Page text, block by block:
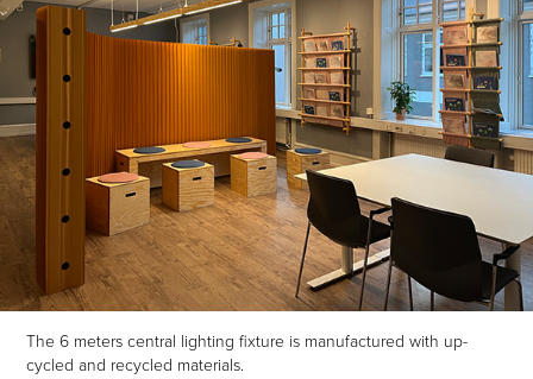
The 6 meters central lighting fixture is manufactured with up-
cycled and recycled materials.